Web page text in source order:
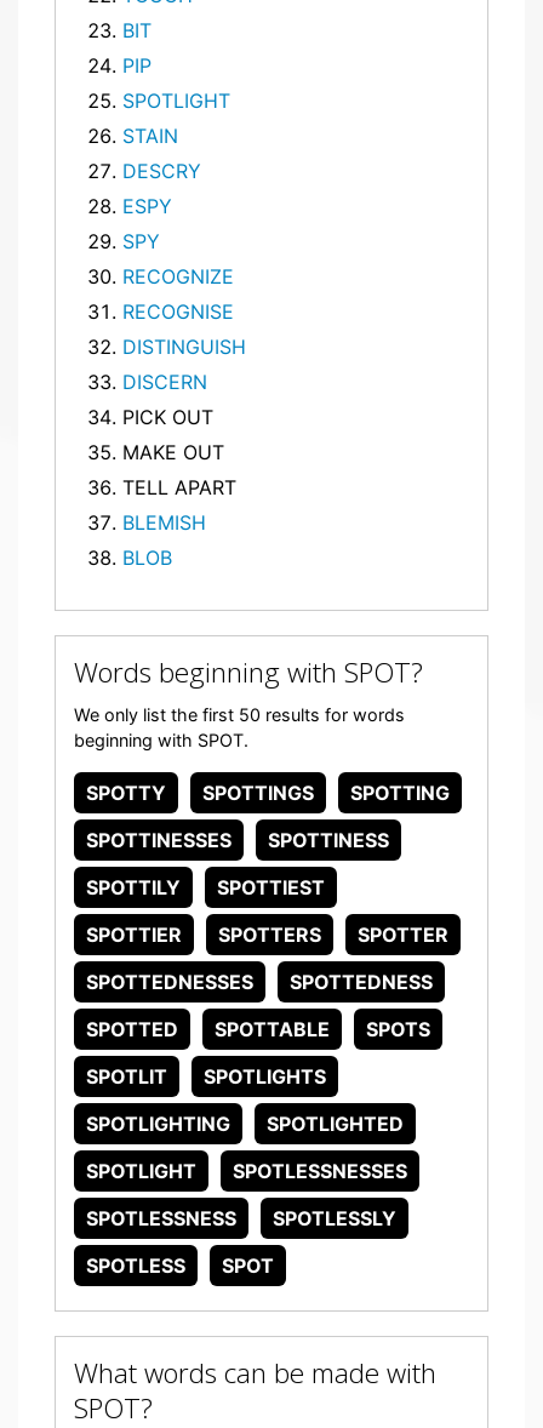
BIT
PIP
SPOTLIGHT
STAIN
DESCRY
ESPY
SPY
RECOGNIZE
RECOGNISE
DISTINGUISH
DISCERN
PICK OUT
MAKE OUT
TELL APART
BLEMISH
BLOB
Words beginning with SPOT?
We only list the first 50 results for words
beginning with SPOT.
SPOTTY SPOTTINGS
SPOTTING
SPOTTINESSES
SPOTTINESS
SPOTTILY
SPOTTIEST
SPOTTIER
SPOTTERS
SPOTTER
SPOTTEDNESSES
SPOTTEDNESS
SPOTTED
SPOTTABLE
SPOTS
SPOTLIT
SPOTLIGHTS
SPOTLIGHTING
SPOTLIGHTED
SPOTLIGHT
SPOTLESSNESSES
SPOTLESSNESS
SPOTLESSLY
SPOTLESS
SPOT
What words can be made with
SPOT?